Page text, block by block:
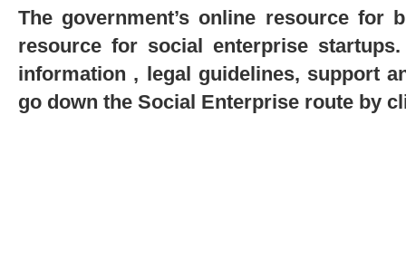
The government’s online resource for
resource for social enterprise
information , legal guidelines, support
go down the Social Enterprise route by